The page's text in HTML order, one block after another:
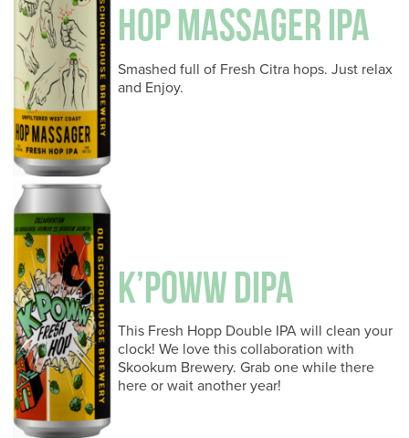
HOP MASSAGER IPA
Smashed full of Fresh Citra hops. Just relax
and Enjoy.
K’POWW DIPA
This Fresh Hopp Double IPA will clean your
clock! We love this collaboration with
Skookum Brewery. Grab one while there
here or wait another year!